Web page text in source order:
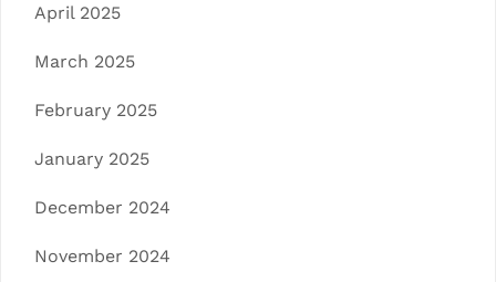
April 2025
March 2025
February 2025
January 2025
December 2024
November 2024